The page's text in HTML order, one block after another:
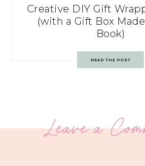
Creative DIY Gift
(with a Gift Box
Book)
READ THE POST
Leave a